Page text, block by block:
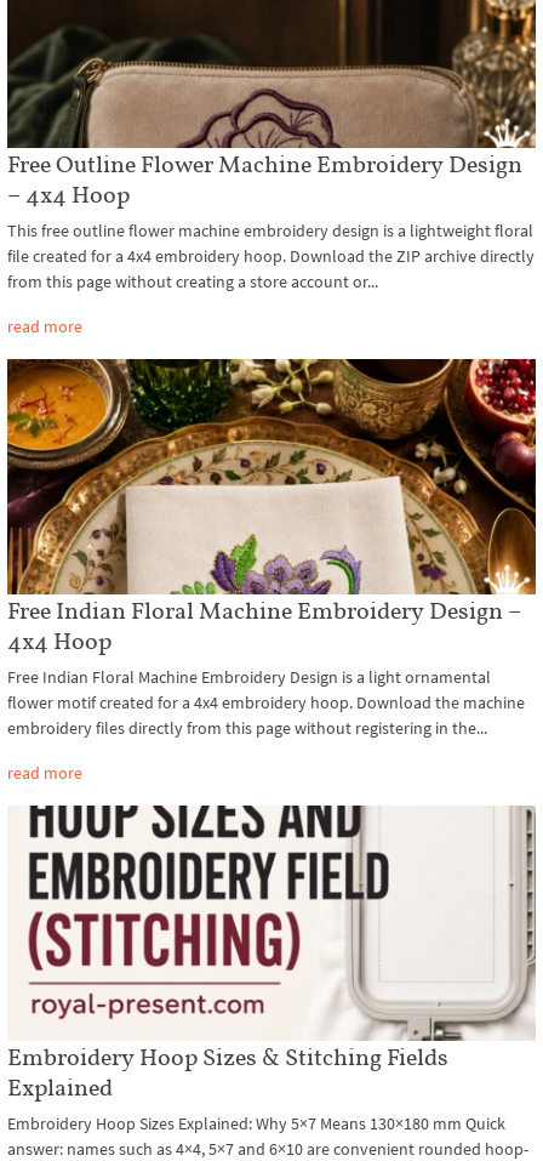
Free Outline Flower Machine Embroidery Design
– 4x4 Hoop
This free outline flower machine embroidery design is a lightweight floral
file created for a 4x4 embroidery hoop. Download the ZIP archive directly
from this page without creating a store account or...
read more
Free Indian Floral Machine Embroidery Design –
4x4 Hoop
Free Indian Floral Machine Embroidery Design is a light ornamental
flower motif created for a 4x4 embroidery hoop. Download the machine
embroidery files directly from this page without registering in the...
read more
Embroidery Hoop Sizes & Stitching Fields
Explained
Embroidery Hoop Sizes Explained: Why 5×7 Means 130×180 mm Quick
answer: names such as 4×4, 5×7 and 6×10 are convenient rounded hoop-